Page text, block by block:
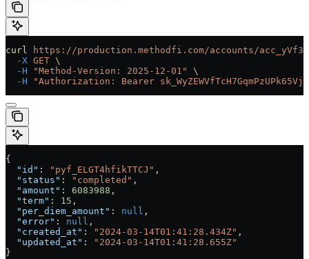
curl https://production.methodfi.com/accounts/
  -X
GET \
  -H
"Method-Version: 2025-12-01"
\
  -H
"Authorization: Bearer
{
  "id"
: "pyf_ELGT4hfikTTCJ" ,
  "status"
: "completed" ,
  "amount"
: 6083988 ,
  "term"
: 15 ,
  "per_diem_amount"
: null ,
  "error"
: null ,
  "created_at"
: "2024-03-14T01:41:28.434Z" ,
  "updated_at"
:
"2024-03-14T01:41:28.655Z"
}